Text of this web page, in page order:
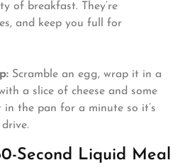
of breakfast. They’re
and keep you full for
Scramble an egg, wrap it in a
a slice of cheese and some
the pan for a minute so it’s
Second Liquid Meal